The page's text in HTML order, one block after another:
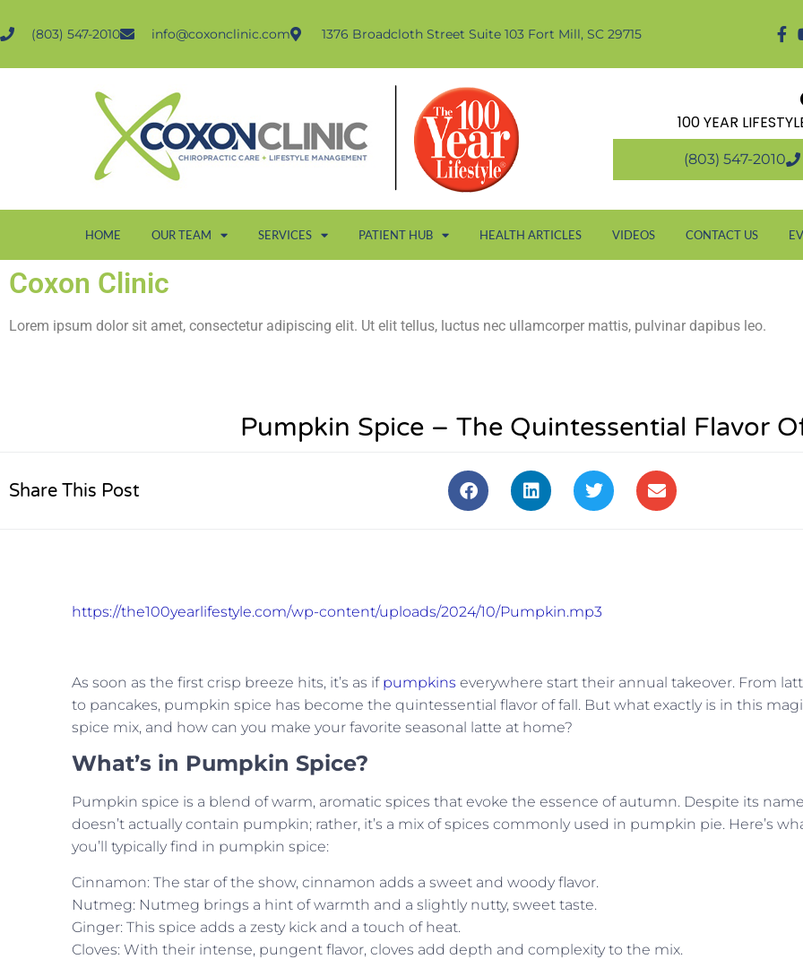
(803) 547-2010 info@coxonclinic.com 1376 Broadcloth Street Suite 103 Fort Mill, SC 29715
100 YEAR
(803) 547-2010
HOME OUR TEAM SERVICES PATIENT HUB HEALTH ARTICLES VIDEOS CONTACT US
Coxon Clinic
Lorem ipsum dolor sit amet, consectetur adipiscing elit. Ut elit tellus, luctus nec ullamcorper mattis, pulvinar dapibus leo.
Pumpkin Spice – The Quintessential Flavor
Share This Post
https://the100yearlifestyle.com/wp-content/uploads/2024/10/Pumpkin.mp3
As soon as the first crisp breeze hits, it’s as if pumpkins everywhere start their annual takeover. From
to pancakes, pumpkin spice has become the quintessential flavor of fall. But what exactly is in this
spice mix, and how can you make your favorite seasonal latte at home?
What’s in Pumpkin Spice?
Pumpkin spice is a blend of warm, aromatic spices that evoke the essence of autumn. Despite its
doesn’t actually contain pumpkin; rather, it’s a mix of spices commonly used in pumpkin pie. Here’s
you’ll typically find in pumpkin spice:
Cinnamon: The star of the show, cinnamon adds a sweet and woody flavor.
Nutmeg: Nutmeg brings a hint of warmth and a slightly nutty, sweet taste.
Ginger: This spice adds a zesty kick and a touch of heat.
Cloves: With their intense, pungent flavor, cloves add depth and complexity to the mix.